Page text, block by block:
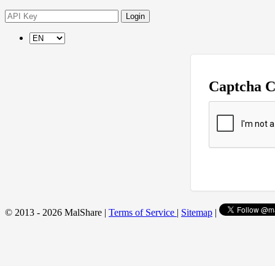
Login
Captcha
© 2013 - 2026 MalShare | Terms of Service | Sitemap |